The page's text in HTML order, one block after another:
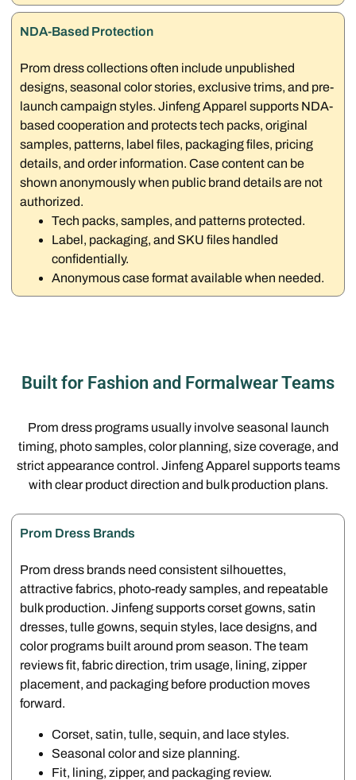
NDA-Based Protection
Prom dress collections often include unpublished
designs, seasonal color stories, exclusive trims, and pre-
launch campaign styles. Jinfeng Apparel supports NDA-
based cooperation and protects tech packs, original
samples, patterns, label files, packaging files, pricing
details, and order information. Case content can be
shown anonymously when public brand details are not
authorized.
Tech packs, samples, and patterns protected.
Label, packaging, and SKU files handled
confidentially.
Anonymous case format available when needed.
Built for Fashion and Formalwear Teams
Prom dress programs usually involve seasonal launch
timing, photo samples, color planning, size coverage, and
strict appearance control. Jinfeng Apparel supports teams
with clear product direction and bulk production plans.
Prom Dress Brands
Prom dress brands need consistent silhouettes,
attractive fabrics, photo-ready samples, and repeatable
bulk production. Jinfeng supports corset gowns, satin
dresses, tulle gowns, sequin styles, lace designs, and
color programs built around prom season. The team
reviews fit, fabric direction, trim usage, lining, zipper
placement, and packaging before production moves
forward.
Corset, satin, tulle, sequin, and lace styles.
Seasonal color and size planning.
Fit, lining, zipper, and packaging review.